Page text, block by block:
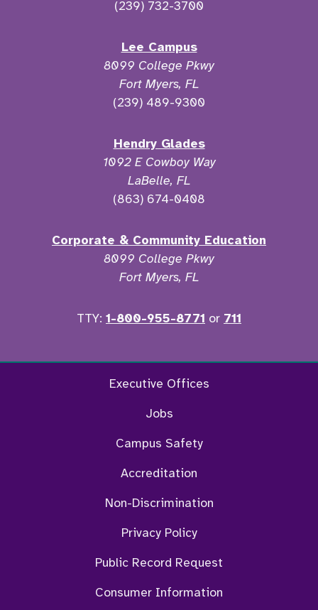
(239) 732-3700
Lee Campus
8099 College Pkwy
Fort Myers, FL
(239) 489-9300
Hendry Glades
1092 E Cowboy Way
LaBelle, FL
(863) 674-0408
Corporate & Community Education
8099 College Pkwy
Fort Myers, FL
TTY: 1-800-955-8771 or 711
FacebookTwitter Instagram
Executive Offices
Jobs
Campus Safety
Accreditation
Non-Discrimination
Privacy Policy
Public Record Request
Consumer Information